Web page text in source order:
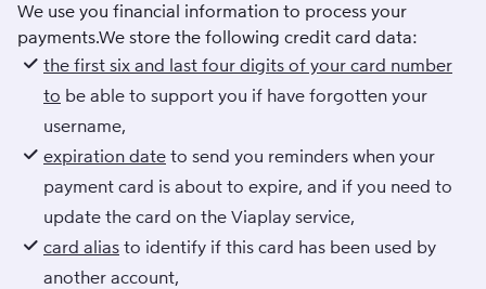
We use you financial information to process your
payments.We store the following credit card data:
the first six and last four digits of your card number
to be able to support you if have forgotten your
username,
expiration date to send you reminders when your
payment card is about to expire, and if you need to
update the card on the Viaplay service,
card alias to identify if this card has been used by
another account,